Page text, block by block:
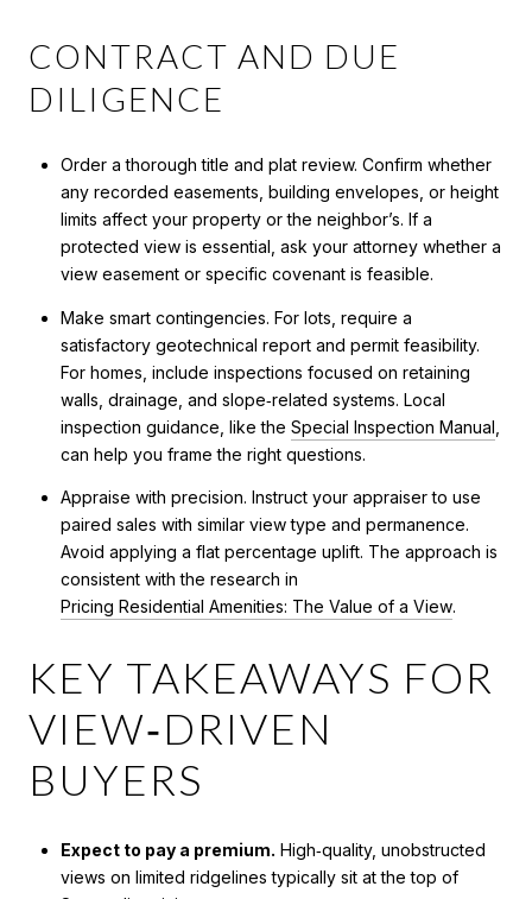
CONTRACT AND DUE
DILIGENCE
Order a thorough title and plat review. Confirm whether
any recorded easements, building envelopes, or height
limits affect your property or the neighbor’s. If a
protected view is essential, ask your attorney whether a
view easement or specific covenant is feasible.
Make smart contingencies. For lots, require a
satisfactory geotechnical report and permit feasibility.
For homes, include inspections focused on retaining
walls, drainage, and slope‑related systems. Local
inspection guidance, like the Special Inspection Manual
can help you frame the right questions.
Appraise with precision. Instruct your appraiser to use
paired sales with similar view type and permanence.
Avoid applying a flat percentage uplift. The approach is
consistent with the research in
Pricing Residential Amenities: The Value of a View.
KEY TAKEAWAYS FOR
VIEW‑DRIVEN
BUYERS
Expect to pay a premium. High‑quality, unobstructed
views on limited ridgelines typically sit at the top of